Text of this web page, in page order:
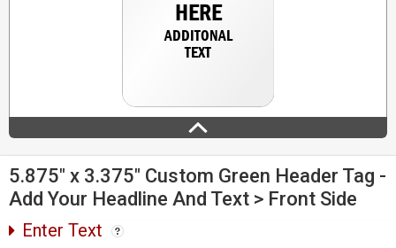
5.875" x 3.375" Custom Green Header Tag -
Add Your Headline And Text > Front Side
Enter Text